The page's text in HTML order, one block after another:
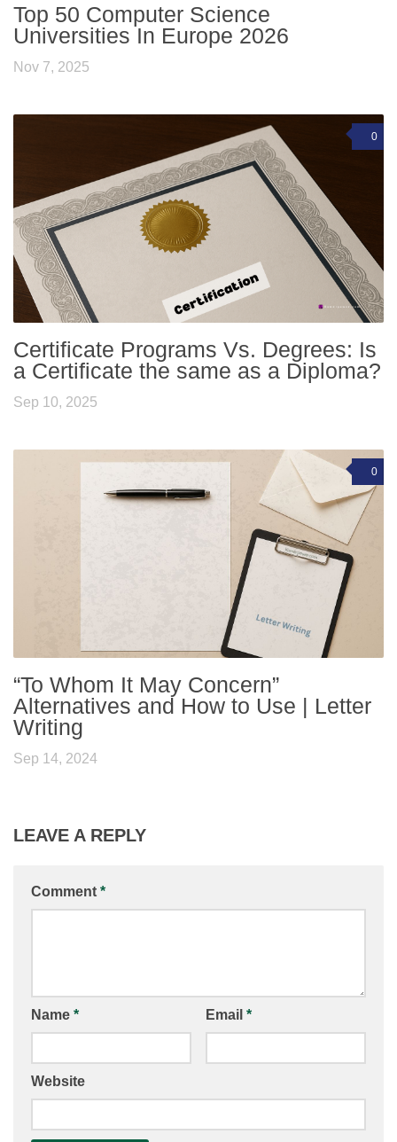
Top 50 Computer Science
Universities In Europe 2026
Nov 7, 2025
0
Certificate Programs Vs. Degrees: Is
a Certificate the same as a Diploma?
Sep 10, 2025
0
“To Whom It May Concern”
Alternatives and How to Use | Letter
Writing
Sep 14, 2024
LEAVE A REPLY
Comment *
Name * Email *
Website